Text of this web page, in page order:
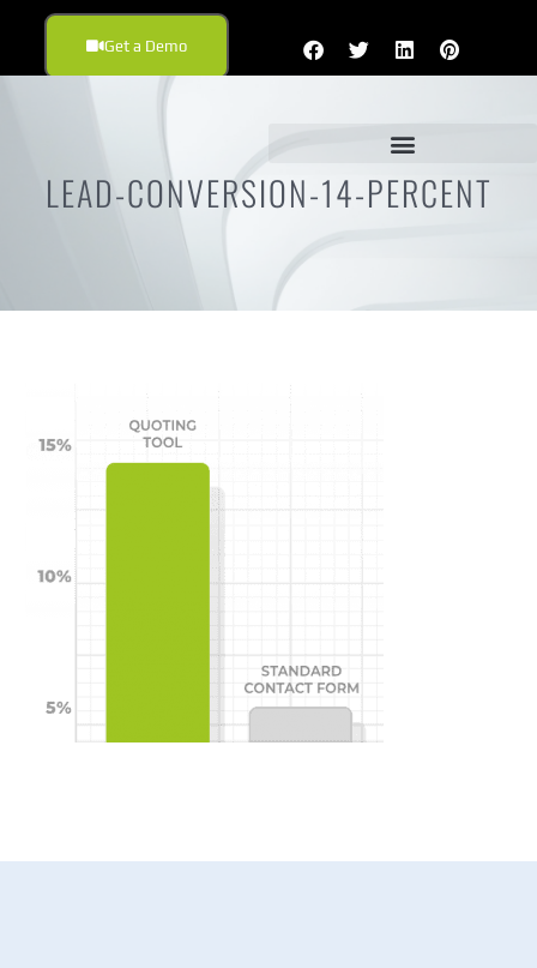
Get a Demo
LEAD-CONVERSION-14-PERCENT